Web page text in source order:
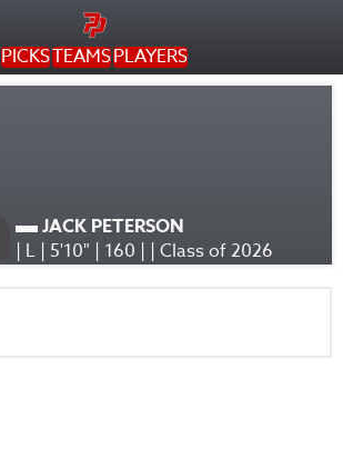
PICKSTEAMSPLAYERS
JACK PETERSON
| L | 5'10" | 160 | | Class of 2026